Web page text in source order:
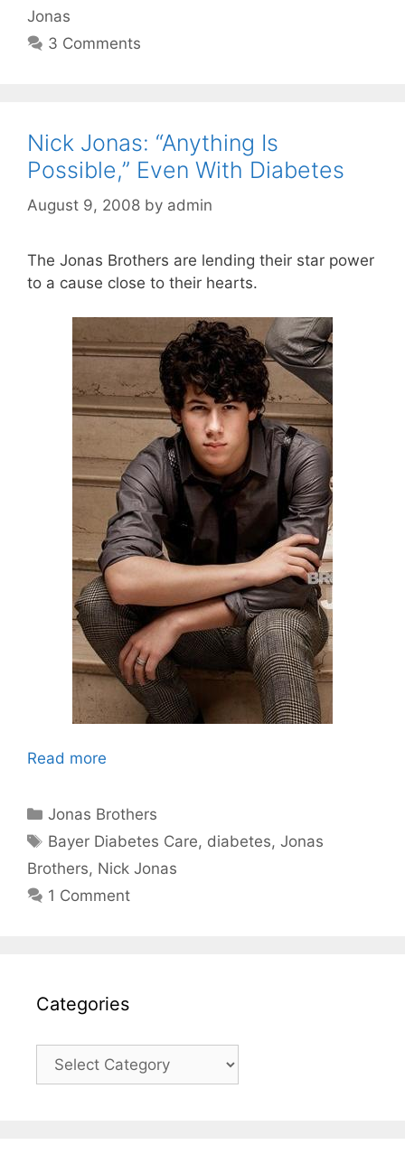
Jonas
3 Comments
Nick Jonas: “Anything Is
Possible,” Even With Diabetes
August 9, 2008 by admin
The Jonas Brothers are lending their star power
to a cause close to their hearts.
Read more
Categories
Jonas Brothers
Tags
Bayer Diabetes Care, diabetes,Jonas
Brothers, Nick Jonas
1 Comment
Categories
Categories